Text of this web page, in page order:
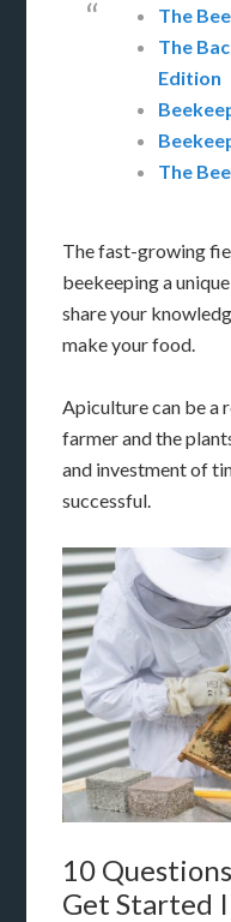
The
The
Edition
The
The fast-growing
beekeeping a
share your
make your food.
Apiculture can be a
farmer and the
and investment of
successful.
10
Get Started